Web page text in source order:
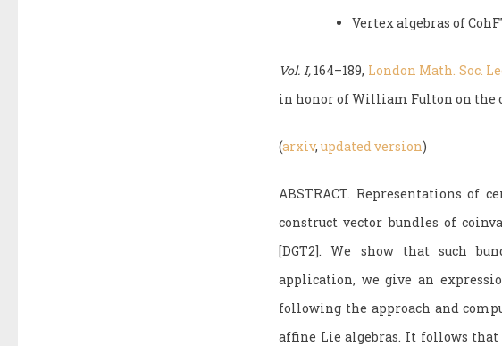
Vertex algebras of
Vol. I, 164–189, London Math. Soc.
in honor of William Fulton on the
(arxiv, updated version)
ABSTRACT. Representations of
construct vector bundles of
[DGT2]. We show that such
application, we give an
following the approach and
affine Lie algebras. It follows that